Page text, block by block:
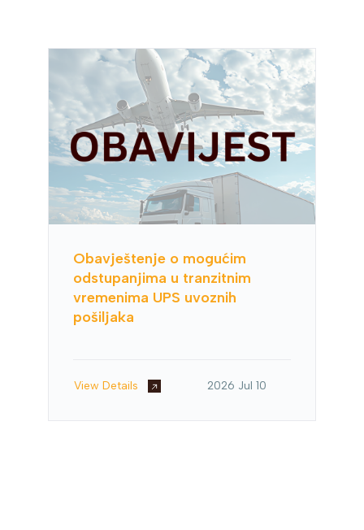
Obavještenje o mogućim
odstupanjima u tranzitnim
vremenima UPS uvoznih
pošiljaka
View Details 2026 Jul 10